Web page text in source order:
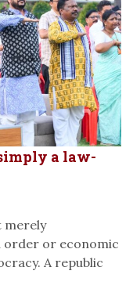
a law-
merely
order or economic
A republic